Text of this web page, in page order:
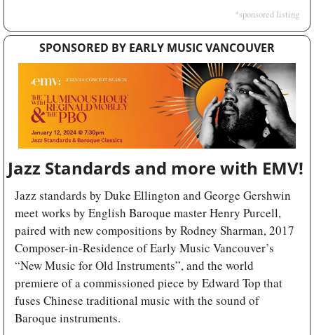
*sponsored listing
SPONSORED BY EARLY MUSIC VANCOUVER
Jazz Standards and more with EMV!
Jazz standards by Duke Ellington and George Gershwin
meet works by English Baroque master Henry Purcell,
paired with new compositions by Rodney Sharman, 2017
Composer-in-Residence of Early Music Vancouver’s
“New Music for Old Instruments”, and the world
premiere of a commissioned piece by Edward Top that
fuses Chinese traditional music with the sound of
Baroque instruments.